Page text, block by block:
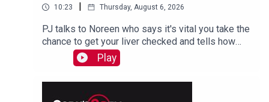
10:23 | Thursday, August 6, 2026
PJ talks to Noreen who says it's vital you take the
chance to get your liver checked and tells how
she had a hidden problem. See also lisn.ie also
on Sat Aug 15th there will be free liver screening
at Mahon Point Shopping Centre
Play